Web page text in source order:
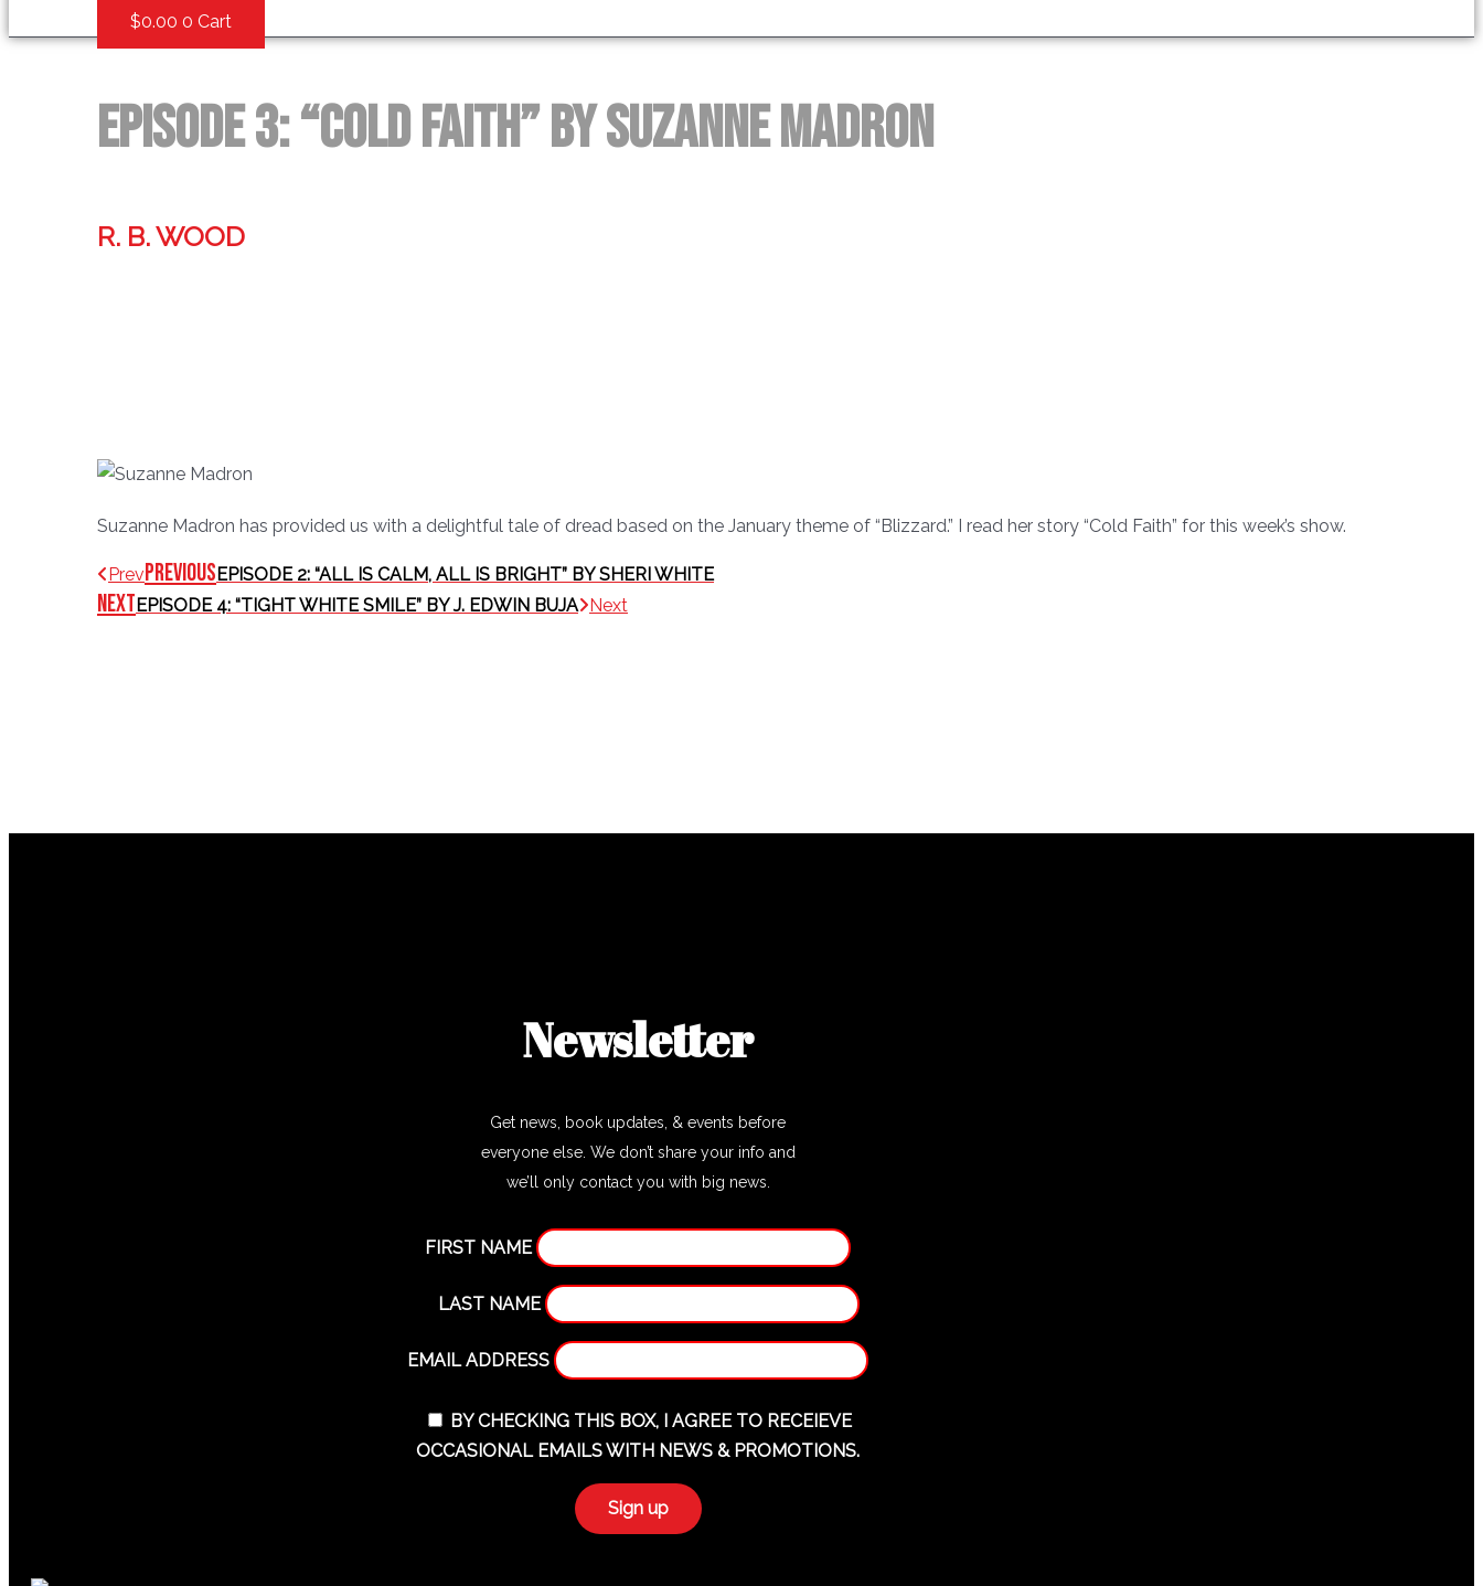
$0.00 0 Cart
Episode 3: “Cold Faith” by Suzanne Madron
R. B. WOOD
Suzanne Madron has provided us with a delightful tale of dread based on the January theme of “Blizzard.” I read her story “Cold Faith” for this week’s show.
PrevPreviousEPISODE 2: “ALL IS CALM, ALL IS BRIGHT” BY SHERI WHITE
NextEPISODE 4: “TIGHT WHITE SMILE” BY J. EDWIN BUJA Next
Newsletter
Get news, book updates, & events before
everyone else. We don’t share your info and
we’ll only contact you with big news.
FIRST NAME
LAST NAME
EMAIL ADDRESS
BY CHECKING THIS BOX, I AGREE TO RECEIEVE
OCCASIONAL EMAILS WITH NEWS & PROMOTIONS.